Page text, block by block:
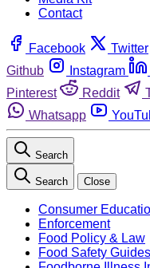
Contact
Facebook Twitter
Github
Instagram
Pinterest
Reddit
Whatsapp
Search
Search Close
Consumer
Enforcement
Food Policy & Law
Food Safety Guides